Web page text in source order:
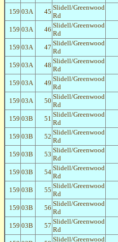
159 03A 45
Slidell/Greenwood
Rd
159 03A 46
Slidell/Greenwood
Rd
159 03A 47
Slidell/Greenwood
Rd
159 03A 48
Slidell/Greenwood
Rd
159 03A 49
Slidell/Greenwood
Rd
159 03A 50
Slidell/Greenwood
Rd
159 03B 51
Slidell/Greenwood
Rd
159 03B 52
Slidell/Greenwood
Rd
159 03B 53
Slidell/Greenwood
Rd
159 03B 54
Slidell/Greenwood
Rd
159 03B 55
Slidell/Greenwood
Rd
159 03B 56
Slidell/Greenwood
Rd
159 03B 57
Slidell/Greenwood
Rd
Slidell/Greenwood